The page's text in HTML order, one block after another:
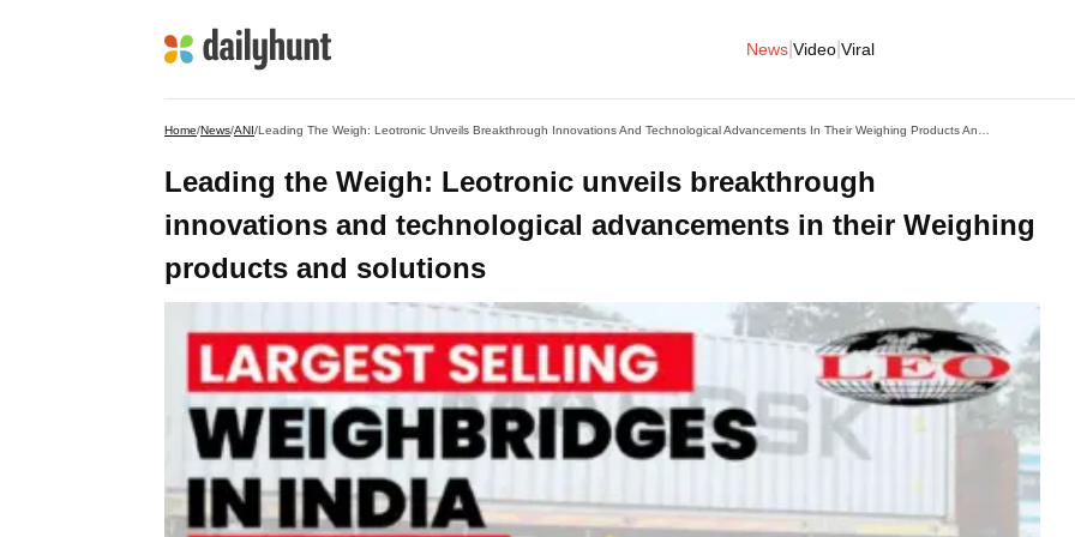
News Video Viral
Home/News/ANI/
Leading the Weigh: Leotronic unveils breakthrough
innovations and technological advancements in their Weighing
products and solutions